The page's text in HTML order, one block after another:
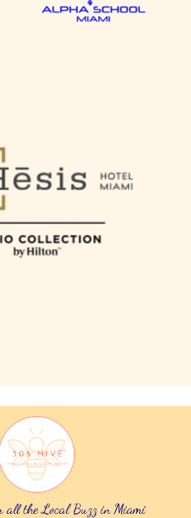
all the Local Buzz in Miami